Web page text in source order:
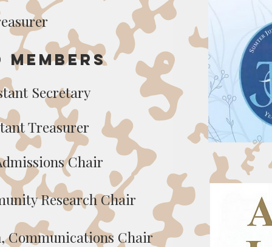
Members
Secretary
Treasurer
Chair
Research Chair
,Communications Chair